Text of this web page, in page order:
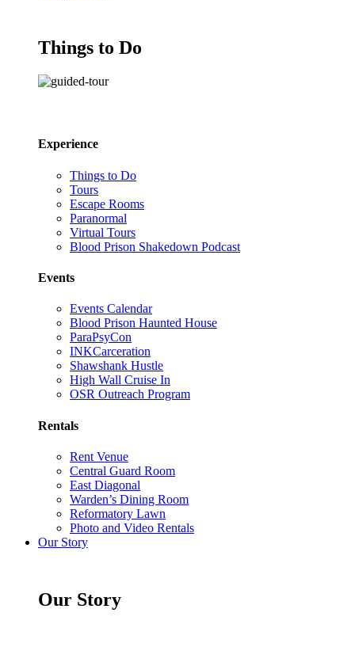
Things to Do
Experience
Things to Do
Tours
Escape Rooms
Paranormal
Virtual Tours
Blood Prison Shakedown Podcast
Events
Events Calendar
Blood Prison Haunted House
ParaPsyCon
INKCarceration
Shawshank Hustle
High Wall Cruise In
OSR Outreach Program
Rentals
Rent Venue
Central Guard Room
East Diagonal
Warden’s Dining Room
Reformatory Lawn
Photo and Video Rentals
Our Story
Our Story